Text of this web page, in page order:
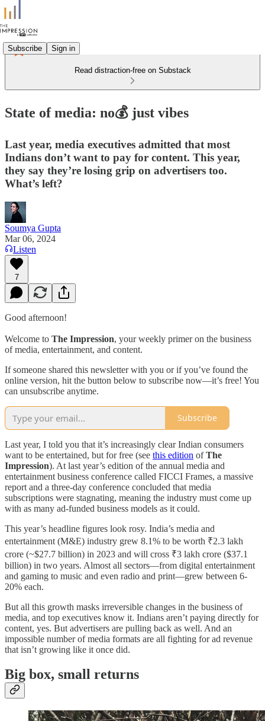
Subscribe Sign in
Read distraction-free on Substack
State of media: no💰 just vibes
Last year, media executives admitted that most
Indians don’t want to pay for content. This year,
they say they’re losing grip on advertisers too.
What’s left?
Soumya Gupta
Mar 06, 2024
Listen
7
Good afternoon!
Welcome to The Impression, your weekly primer on the business
of media, entertainment, and content.
If someone shared this newsletter with you or if you’ve found the
online version, hit the button below to subscribe now—it’s free! You
can unsubscribe anytime.
Subscribe
Last year, I told you that it’s increasingly clear Indian consumers
want to be entertained, but for free (see this edition ofThe
Impression). At last year’s edition of the annual media and
entertainment business conference called FICCI Frames, a massive
report and a three-day conference concluded that media
subscriptions were stagnating, meaning the industry must come up
with as many ad-funded business models as it could.
This year’s headline figures look rosy. India’s media and
entertainment (M&E) industry grew 8.1% to be worth ₹2.3 lakh
crore (~$27.7 billion) in 2023 and will cross ₹3 lakh crore ($37.1
billion) in two years. Almost all sectors—from digital entertainment
and gaming to music and even radio and print—grew between 6-
20% each.
But all this growth masks irreversible changes in the business of
media, and top executives know it. Indians aren’t paying directly for
content, yes. But advertisers are pulling back as well. And an
impossible number of media formats are all fighting for ad revenue
that isn’t growing like it once did.
Big box, small returns